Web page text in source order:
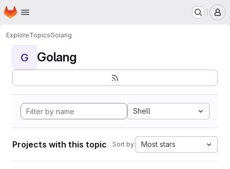
Skip to main content
Homepage
ExploreTopicsGolang
G Golang
Shell
Projects with this topic Sort by: Most stars